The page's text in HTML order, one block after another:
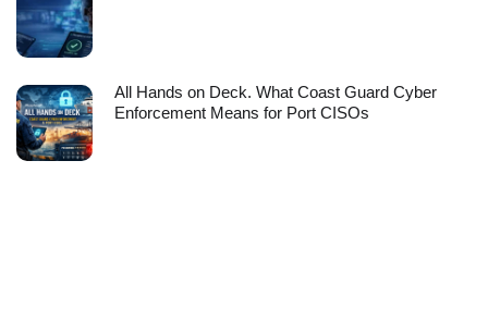
All Hands on Deck. What Coast Guard Cyber
Enforcement Means for Port CISOs